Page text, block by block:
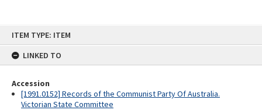
ITEM TYPE: ITEM
LINKED TO
Accession
[1991.0152] Records of the Communist Party Of Australia.
Victorian State Committee